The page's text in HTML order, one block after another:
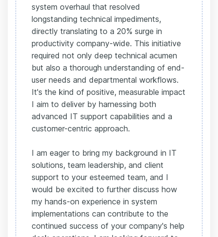
system overhaul that resolved
longstanding technical impediments,
directly translating to a 20% surge in
productivity company-wide. This initiative
required not only deep technical acumen
but also a thorough understanding of end-
user needs and departmental workflows.
It's the kind of positive, measurable impact
I aim to deliver by harnessing both
advanced IT support capabilities and a
customer-centric approach.
I am eager to bring my background in IT
solutions, team leadership, and client
support to your esteemed team, and I
would be excited to further discuss how
my hands-on experience in system
implementations can contribute to the
continued success of your company's help